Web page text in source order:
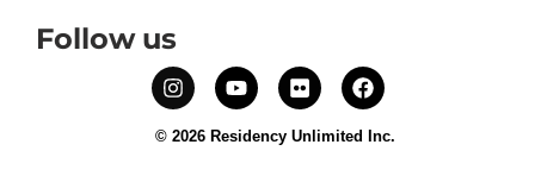
Follow us
© 2026 Residency Unlimited Inc.